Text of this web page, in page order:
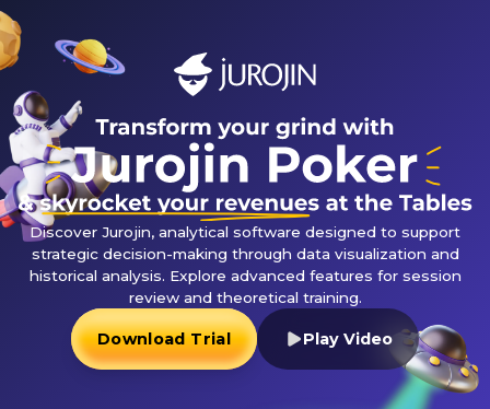
Discover Jurojin, analytical software designed to support
strategic decision-making through data visualization and
historical analysis. Explore advanced features for session
review and theoretical training.
Download Trial Play Video